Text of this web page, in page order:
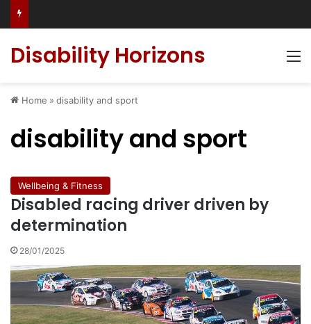
Disability Horizons
Home » disability and sport
disability and sport
Wellbeing & Fitness
Disabled racing driver driven by
determination
28/01/2025